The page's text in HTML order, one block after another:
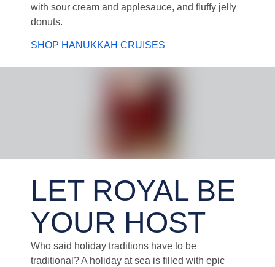
with sour cream and applesauce, and fluffy jelly
donuts.
SHOP HANUKKAH CRUISES
LET ROYAL BE
YOUR HOST
Who said holiday traditions have to be
traditional? A holiday at sea is filled with epic